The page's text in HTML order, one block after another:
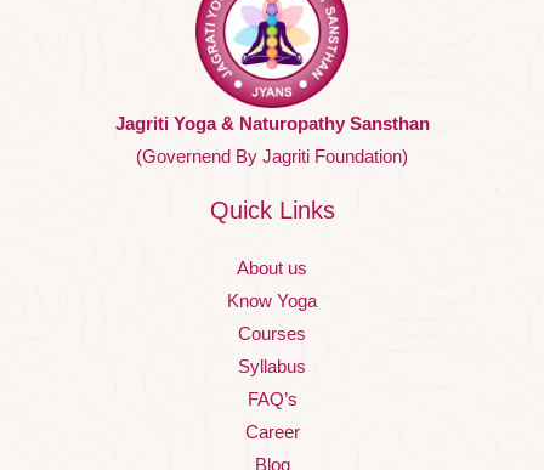
Jagriti Yoga & Naturopathy Sansthan
(Governend By Jagriti Foundation)
Quick Links
About us
Know Yoga
Courses
Syllabus
FAQ’s
Career
Blog